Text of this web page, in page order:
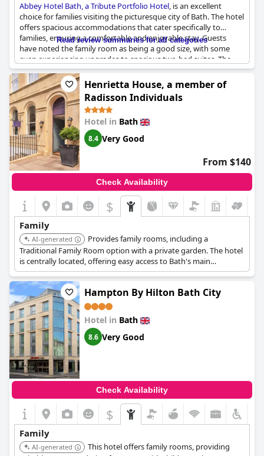
Abbey Hotel Bath, a Tribute Portfolio Hotel, is an excellent
choice for families visiting the picturesque city of Bath. The hotel
offers spacious accommodations that cater specifically to
families, ensuring a comfortable and enjoyable stay. Guests
have noted the family room as being a good size, with some
even experiencing upgrades to spacious two-bed suites. The
family suites are equipped to accommodate families of varying
sizes, including those with two small children. The decor in these
rooms exudes a cozy, family-friendly ambiance, further
enhancing the overall experience. Rooms featuring two king
beds offer ample space, making them ideal for families seeking
comfort during their stay. The hotel has received positive
feedback as a recommended spot for families, demonstrating its
commitment to providing a welcoming environment for those
traveling with children.
Read review summaries for all categories
Henrietta House, a member of
Radisson Individuals
Hotel in Bath
8.4 Very Good
From $140
Check Availability
$
Family
AI-generated
Provides family rooms, including a
Traditional Family Room option with a private garden. The hotel
is centrally located, offering easy access to Bath's main
attractions.
Hampton By Hilton Bath City
Hotel in Bath
8.6 Very Good
Check Availability
$
Family
AI-generated
This hotel offers family rooms, providing